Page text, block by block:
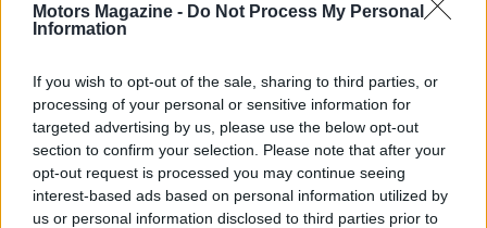
Motors Magazine - Do Not Process My Personal
Information
If you wish to opt-out of the sale, sharing to third parties, or
processing of your personal or sensitive information for
targeted advertising by us, please use the below opt-out
section to confirm your selection. Please note that after your
opt-out request is processed you may continue seeing
interest-based ads based on personal information utilized by
us or personal information disclosed to third parties prior to
Read more
MOTORNEWS